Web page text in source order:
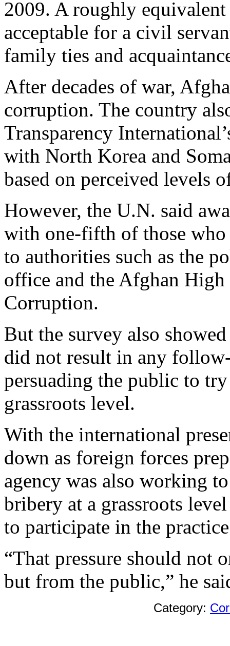
2009. A roughly
acceptable for a civil
family ties and
After decades of war,
corruption. The country
Transparency
with North Korea and
based on perceived levels
However, the U.N. said
with one-fifth of those
to authorities such as the
office and the Afghan
Corruption.
But the survey also
did not result in any
persuading the public to
grassroots level.
With the international
down as foreign forces
agency was also working
bribery at a grassroots
to participate in the
“That pressure should not
but from the public,” he
Category: